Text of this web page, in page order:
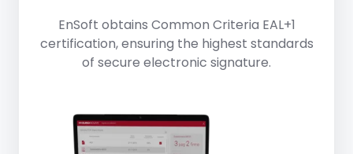
EnSoft obtains Common Criteria EAL+1
certification, ensuring the highest standards
of secure electronic signature.